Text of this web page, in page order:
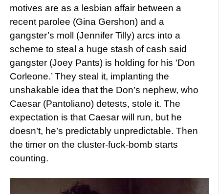
motives are as a lesbian affair between a
recent parolee (Gina Gershon) and a
gangster’s moll (Jennifer Tilly) arcs into a
scheme to steal a huge stash of cash said
gangster (Joey Pants) is holding for his ‘Don
Corleone.’ They steal it, implanting the
unshakable idea that the Don’s nephew, who
Caesar (Pantoliano) detests, stole it. The
expectation is that Caesar will run, but he
doesn’t, he’s predictably unpredictable. Then
the timer on the cluster-fuck-bomb starts
counting.